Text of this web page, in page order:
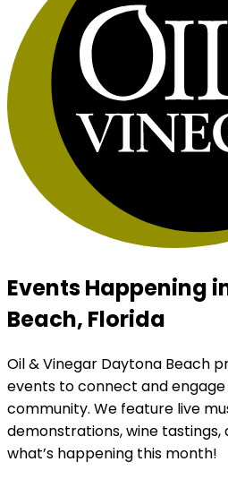
Events Happening
Beach, Florida
Oil & Vinegar Daytona Beach
events to connect and
community. We feature live
demonstrations, wine
what’s happening this month!